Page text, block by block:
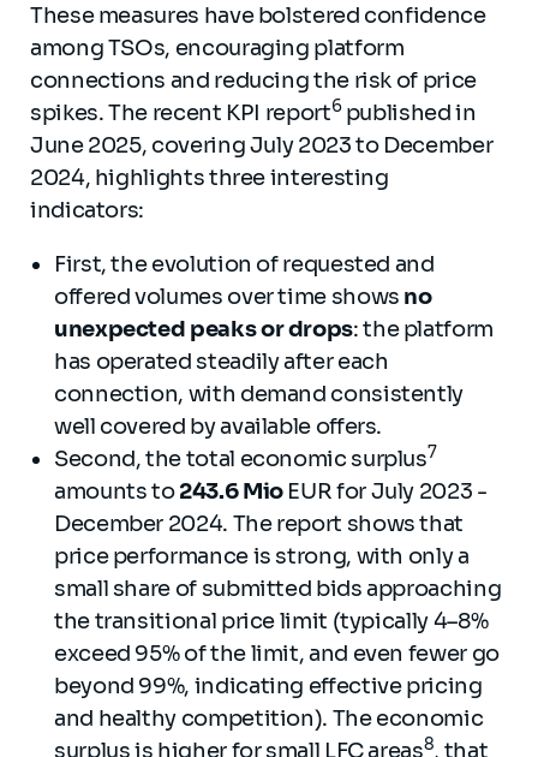
These measures have bolstered confidence
among TSOs, encouraging platform
connections and reducing the risk of price
spikes. The recent KPI report6published in
June 2025, covering July 2023 to December
2024, highlights three interesting
indicators:
First, the evolution of requested and
offered volumes over time shows no
unexpected peaks or drops: the platform
has operated steadily after each
connection, with demand consistently
well covered by available offers.
Second, the total economic surplus7
amounts to243.6 MioEUR for July 2023 -
December 2024. The report shows that
price performance is strong, with only a
small share of submitted bids approaching
the transitional price limit (typically 4–8%
exceed 95% of the limit, and even fewer go
beyond 99%, indicating effective pricing
and healthy competition). The economic
surplus is higher for small LFC areas8, that